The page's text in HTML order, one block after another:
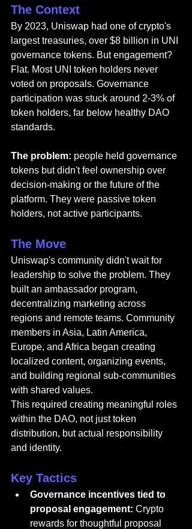
The Context
By 2023, Uniswap had one of crypto's
largest treasuries, over $8 billion in UNI
governance tokens. But engagement?
Flat. Most UNI token holders never
voted on proposals. Governance
participation was stuck around 2-3% of
token holders, far below healthy DAO
standards.
The problem: people held governance
tokens but didn't feel ownership over
decision-making or the future of the
platform. They were passive token
holders, not active participants.
The Move
Uniswap's community didn't wait for
leadership to solve the problem. They
built an ambassador program,
decentralizing marketing across
regions and remote teams. Community
members in Asia, Latin America,
Europe, and Africa began creating
localized content, organizing events,
and building regional sub-communities
with shared values.
This required creating meaningful roles
within the DAO, not just token
distribution, but actual responsibility
and identity.
Key Tactics
Governance incentives tied to
proposal engagement: Crypto
rewards for thoughtful proposal